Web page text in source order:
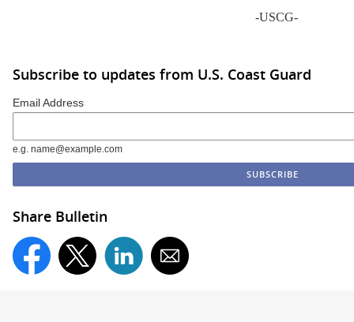
-USCG-
Subscribe to updates from U.S. Coast Guard
Email Address
e.g. name@example.com
Share Bulletin